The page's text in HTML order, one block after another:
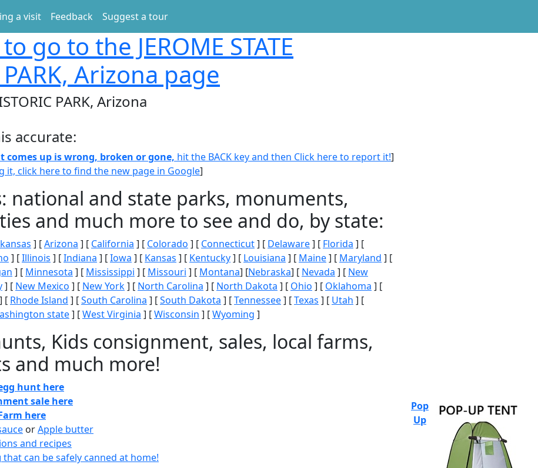
a visit Feedback Suggest a tour
to go to the JEROME STATE
Arizona page
PARK, Arizona
accurate:
comes up is wrong, broken or gone, hit the BACK key and then Click here to report it!]
it, click here to find the new page in Google]
national and state parks, monuments,
and much more to see and do, by state:
] [Arizona ] [ California ] [ Colorado ] [ Connecticut] [ Delaware] [ Florida ] [
] [Illinois ] [Indiana ] [Iowa ] [ Kansas ] [ Kentucky] [ Louisiana ] [ Maine] [ Maryland ] [
] [ Minnesota ] [ Mississippi ] [ Missouri ] [ Montana] [Nebraska] [ Nevada ] [ New
] [ New Mexico ] [ New York] [ North Carolina ] [ North Dakota ] [ Ohio ] [ Oklahoma ] [
] [ Rhode Island ] [South Carolina ] [South Dakota ] [Tennessee] [Texas ] [ Utah ] [
state] [West Virginia ] [Wisconsin ] [Wyoming ]
Kids consignment, sales, local farms,
and much more!
hunt here
sale here
here
orApple butter
and recipes
that can be safely canned at home!
Pop
Up